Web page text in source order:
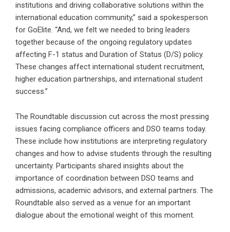
institutions and driving collaborative solutions within the
international education community,” said a spokesperson
for GoElite. “And, we felt we needed to bring leaders
together because of the ongoing regulatory updates
affecting F-1 status and Duration of Status (D/S) policy.
These changes affect international student recruitment,
higher education partnerships, and international student
success.”
The Roundtable discussion cut across the most pressing
issues facing compliance officers and DSO teams today.
These include how institutions are interpreting regulatory
changes and how to advise students through the resulting
uncertainty. Participants shared insights about the
importance of coordination between DSO teams and
admissions, academic advisors, and external partners. The
Roundtable also served as a venue for an important
dialogue about the emotional weight of this moment.